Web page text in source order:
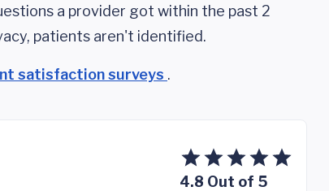
a provider got within the past 2
patients aren't identified.
satisfaction surveys .
4.8 Out of 5